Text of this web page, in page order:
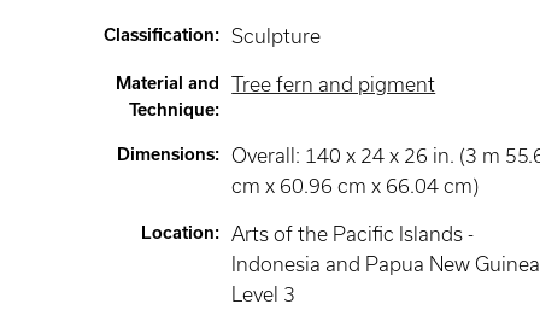
Classification: Sculpture
Material and
Technique:
Tree fern and pigment
Dimensions:
Overall: 140 x 24 x 26 in. (3 m
cm x 60.96 cm x 66.04 cm)
Location:
Arts of the Pacific Islands -
Indonesia and Papua New Guinea
Level 3